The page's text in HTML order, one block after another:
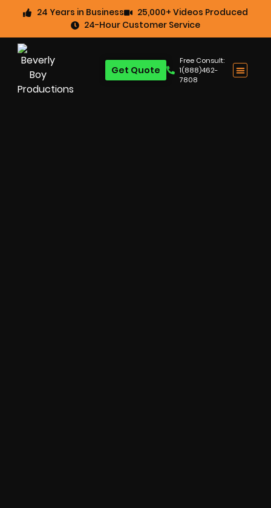
24 Years in Business
25,000+ Videos Produced
24-Hour Customer Service
Free Consult:
1(888)462-
7808
Get Quote